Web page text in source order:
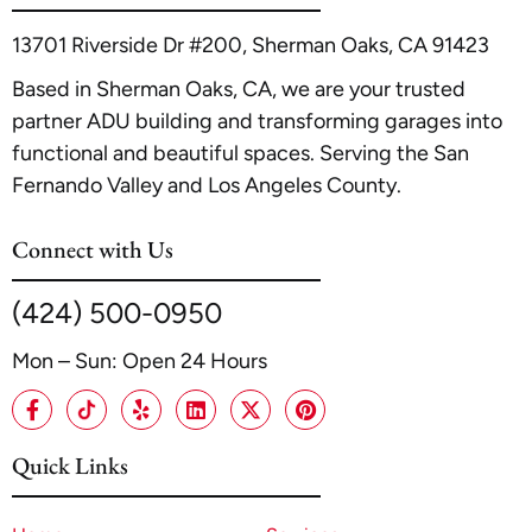
13701 Riverside Dr #200, Sherman Oaks, CA 91423
Based in Sherman Oaks, CA, we are your trusted
partner ADU building and transforming garages into
functional and beautiful spaces. Serving the San
Fernando Valley and Los Angeles County.
Connect with Us
(424) 500-0950
Mon – Sun: Open 24 Hours
Quick Links